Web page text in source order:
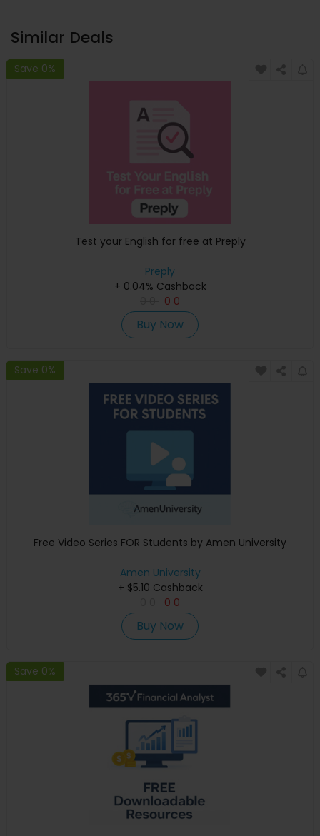
Similar Deals
Save 0%
Test your English for free at Preply
Preply
+ 0.04% Cashback
0 0
Buy Now
Save 0%
Free Video Series FOR Students by Amen University
Amen University
+ $5.10 Cashback
0 0
Buy Now
Save 0%